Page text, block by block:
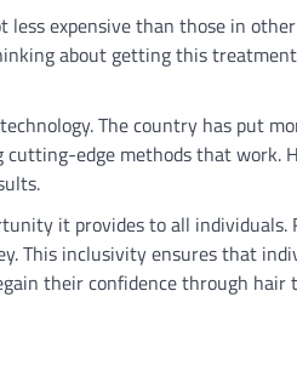
expensive than those in
about getting this
The country has put
edge methods that work.
it provides to all individuals.
This inclusivity ensures that
their confidence through hair